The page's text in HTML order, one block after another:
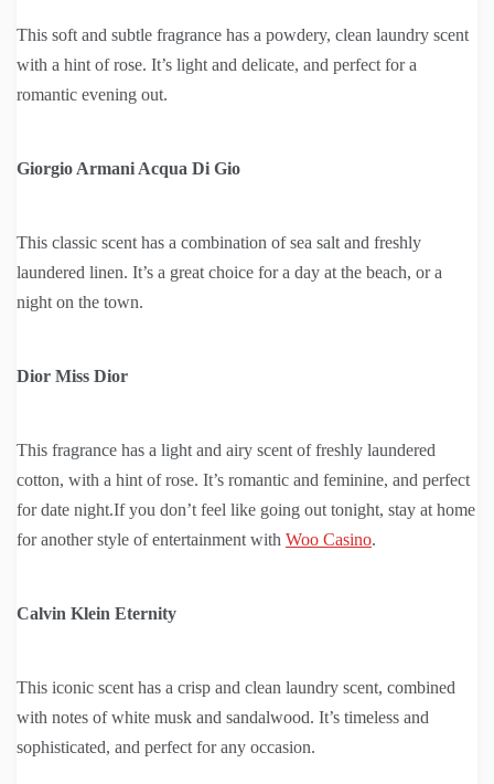
This soft and subtle fragrance has a powdery, clean laundry scent
with a hint of rose. It’s light and delicate, and perfect for a
romantic evening out.
Giorgio Armani Acqua Di Gio
This classic scent has a combination of sea salt and freshly
laundered linen. It’s a great choice for a day at the beach, or a
night on the town.
Dior Miss Dior
This fragrance has a light and airy scent of freshly laundered
cotton, with a hint of rose. It’s romantic and feminine, and perfect
for date night.If you don’t feel like going out tonight, stay at home
for another style of entertainment with Woo Casino.
Calvin Klein Eternity
This iconic scent has a crisp and clean laundry scent, combined
with notes of white musk and sandalwood. It’s timeless and
sophisticated, and perfect for any occasion.